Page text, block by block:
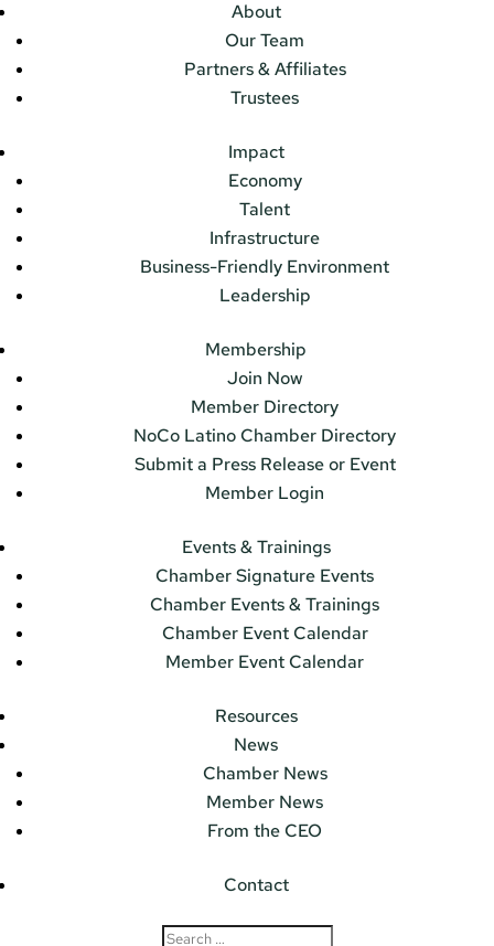
About
Our Team
Partners & Affiliates
Trustees
Impact
Economy
Talent
Infrastructure
Business-Friendly Environment
Leadership
Membership
Join Now
Member Directory
NoCo Latino Chamber Directory
Submit a Press Release or Event
Member Login
Events & Trainings
Chamber Signature Events
Chamber Events & Trainings
Chamber Event Calendar
Member Event Calendar
Resources
News
Chamber News
Member News
From the CEO
Contact